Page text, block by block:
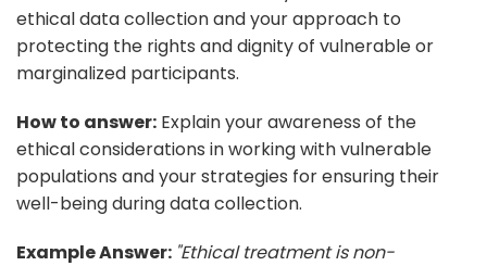
ethical data collection and your approach to
protecting the rights and dignity of vulnerable or
marginalized participants.
How to answer: Explain your awareness of the
ethical considerations in working with vulnerable
populations and your strategies for ensuring their
well-being during data collection.
Example Answer: "Ethical treatment is non-